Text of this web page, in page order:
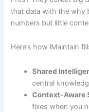
that data with the why
numbers but little
Here’s how iMaintain
Shared
central
Context-Aware
fixes when you